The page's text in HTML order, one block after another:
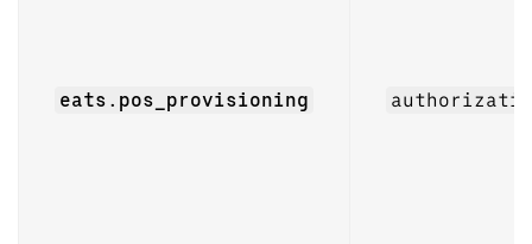
eats.pos_provisioning